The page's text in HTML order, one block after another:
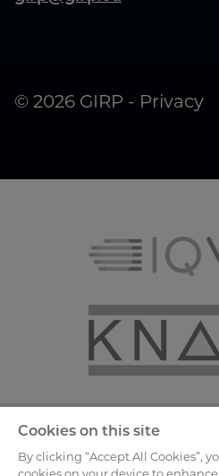
© 2026 GIRP - Privacy
Cookies on this site
By clicking “Accept All Cookies”,